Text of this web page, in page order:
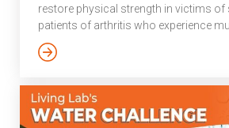
restore physical strength in victims of
patients of arthritis who experience
a variety of exercises are typically
physiotherapy. One of them involves
A and placing it at point B. When
PATRIoT lab first toyed with the idea
age pressure sensor […]